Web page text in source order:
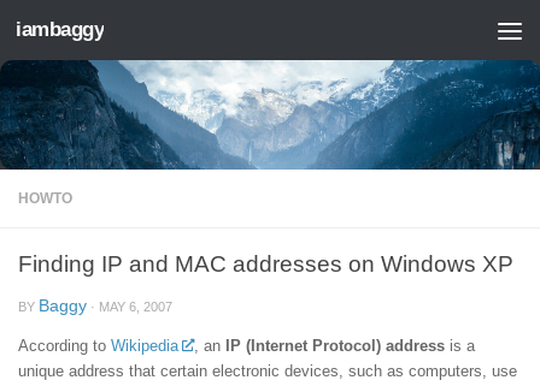
Skip to content
iambaggy
HOWTO
Finding IP and MAC addresses on Windows XP
BY Baggy · MAY 6, 2007
According to Wikipedia , an IP (Internet Protocol) address is a
unique address that certain electronic devices, such as computers, use